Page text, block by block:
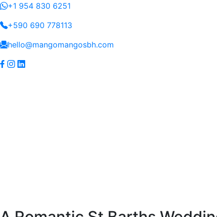
+1 954 830 6251
+590 690 778113
hello@mangomangosbh.com
Skip